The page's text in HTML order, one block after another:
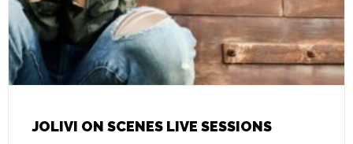
JOLIVI ON SCENES LIVE SESSIONS